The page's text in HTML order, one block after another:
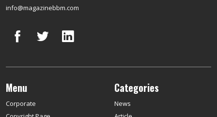
info@magazinebbm.com
Menu
Corporate
Categories
News